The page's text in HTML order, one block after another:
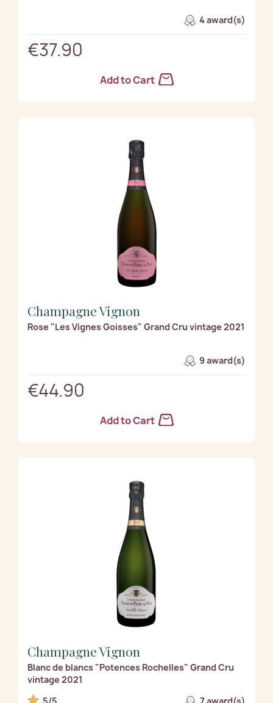
4 award(s)
€37.90
Add to Cart
Champagne Vignon
Rose "Les Vignes Goisses" Grand Cru vintage 2021
9 award(s)
€44.90
Add to Cart
Champagne Vignon
Blanc de blancs "Potences Rochelles" Grand Cru
vintage 2021
5/5
7 award(s)